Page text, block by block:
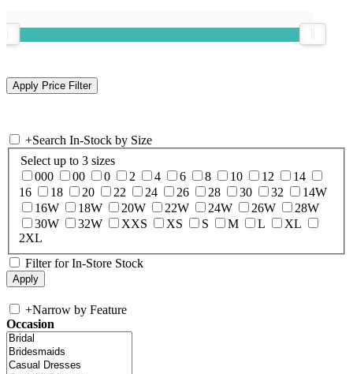
+Search In-Stock by Size
Select up to 3 sizes
000
00 0 2 4 6 8 10 12
14
16
18 20 22 24 26 28 30 32
14W
16W
18W 20W 22W 24W 26W
28W
30W
32W XXS XS S M L
XL
2XL
Filter for In-Store Stock
+Narrow by Feature
Occasion